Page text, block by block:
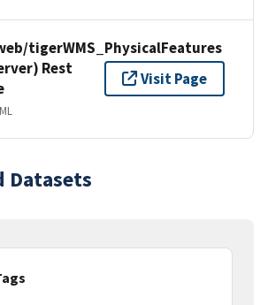
tigerWMS_PhysicalFeatures
Rest
Visit Page
Datasets